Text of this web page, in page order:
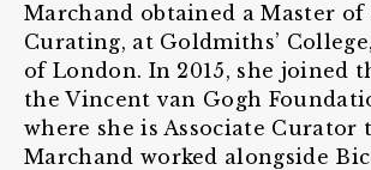
Marchand obtained a Master of
Curating, at Goldmiths’
of London. In 2015, she joined
the Vincent van Gogh
where she is Associate Curator
Marchand worked alongside